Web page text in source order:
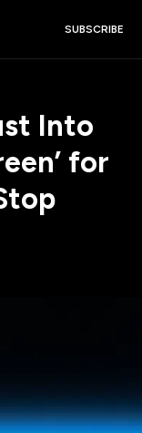
SUBSCRIBE
Into
for